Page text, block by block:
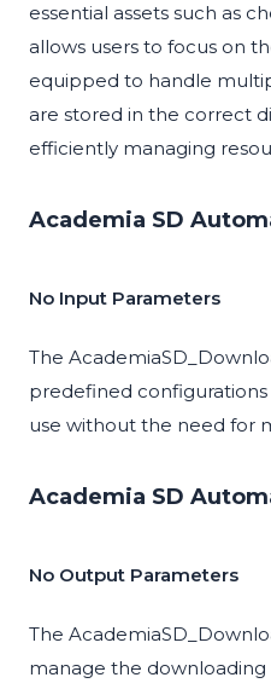
essential assets such as
allows users to focus on
equipped to handle
are stored in the correct
efficiently managing
Academia SD
No Input Parameters
The
predefined
use without the need for
Academia SD
No Output Parameters
The
manage the downloading